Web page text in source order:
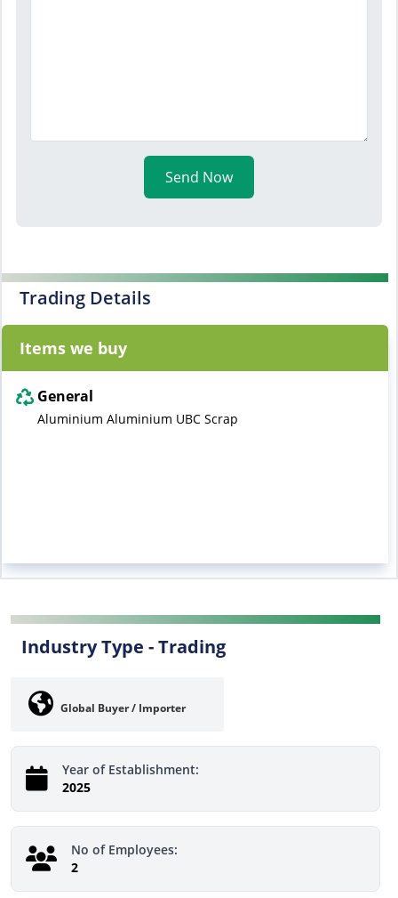
Send Now
Trading Details
Items we buy
General
Aluminium Aluminium UBC Scrap
Industry Type -Trading
Global Buyer / Importer
Year of Establishment:
2025
No of Employees:
2